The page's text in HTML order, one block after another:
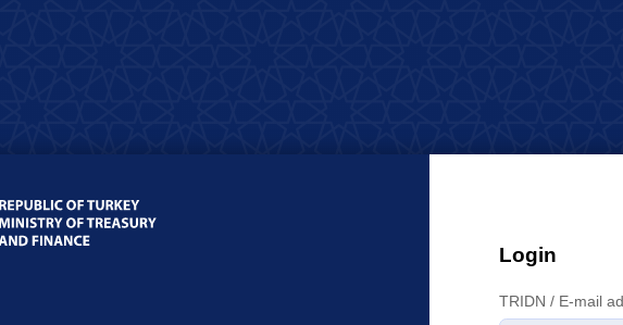
Login
TRIDN / E-mail